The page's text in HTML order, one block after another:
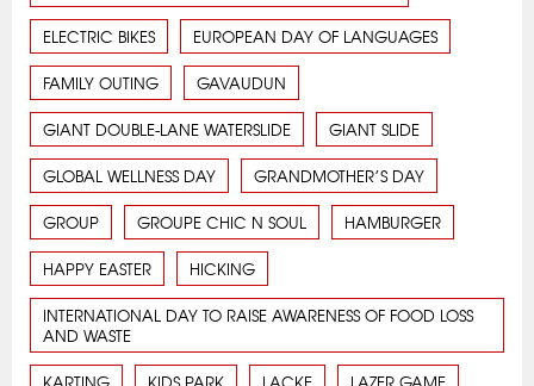
ELECTRIC BIKES EUROPEAN DAY OF LANGUAGES
FAMILY OUTING GAVAUDUN
GIANT DOUBLE-LANE WATERSLIDE GIANT SLIDE
GLOBAL WELLNESS DAY GRANDMOTHER’S DAY
GROUP GROUPE CHIC N SOUL HAMBURGER
HAPPY EASTER HICKING
INTERNATIONAL DAY TO RAISE AWARENESS OF FOOD LOSS
AND WASTE